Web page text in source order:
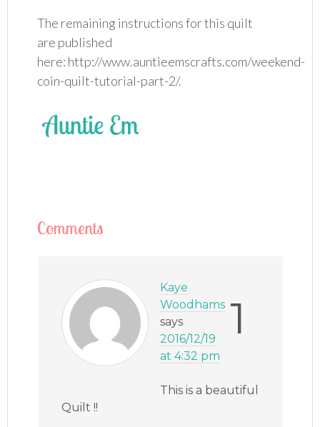
The remaining instructions for this quilt
are published
here: http://www.auntieemscrafts.com/weekend-
coin-quilt-tutorial-part-2/.
Comments
1
Kaye
Woodhams
says
2016/12/19
at 4:32 pm
This is a beautiful
Quilt !!